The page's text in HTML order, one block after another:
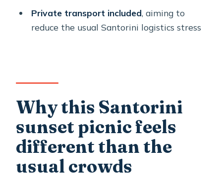
How much does it cost per person?
Is this experience private for my
What happens if the weather is bad?
Private transport included, aiming to
reduce the usual Santorini logistics stress
Why this Santorini
sunset picnic feels
different than the
usual crowds